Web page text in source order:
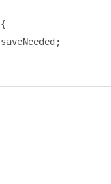
{
_saveNeeded ;